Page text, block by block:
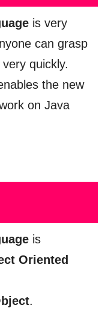
is very
can grasp
quickly.
the new
on Java
is
Oriented
.